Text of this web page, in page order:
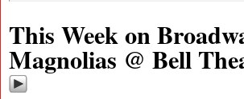
This Week on
Magnolias @ Bell